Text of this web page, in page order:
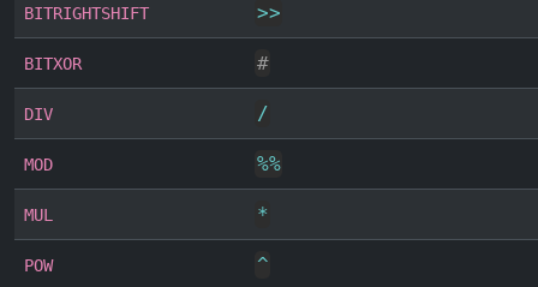
BITRIGHTSHIFT >>
BITXOR #
DIV /
MOD %%
MUL *
POW ^